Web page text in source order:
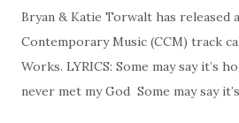
Bryan & Katie Torwalt has released
Contemporary Music (CCM) track
Works. LYRICS: Some may say it’s
never met my God Some may say